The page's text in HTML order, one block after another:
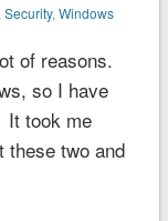
Security, Windows
of reasons.
so I have
It took me
these two and